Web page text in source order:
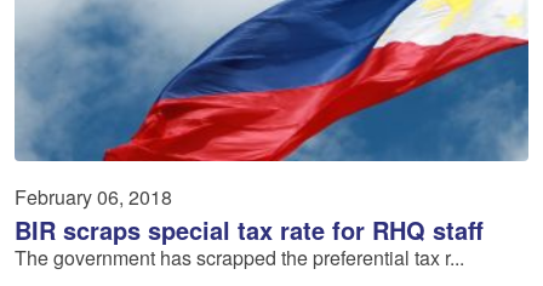
February 06, 2018
BIR scraps special tax rate for RHQ staff
The government has scrapped the preferential tax r...